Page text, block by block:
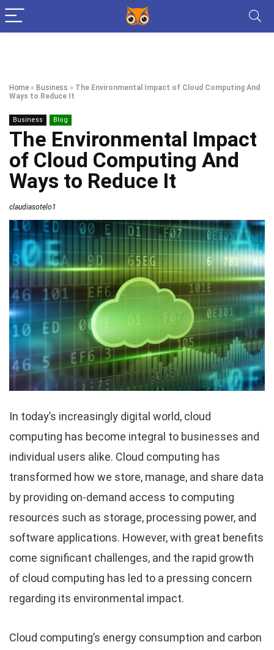
Home » Business » The Environmental Impact of Cloud Computing And
Ways to Reduce It
Business Blog
The Environmental Impact
of Cloud Computing And
Ways to Reduce It
claudiasotelo1
In today’s increasingly digital world, cloud
computing has become integral to businesses and
individual users alike. Cloud computing has
transformed how we store, manage, and share data
by providing on-demand access to computing
resources such as storage, processing power, and
software applications. However, with great benefits
come significant challenges, and the rapid growth
of cloud computing has led to a pressing concern
regarding its environmental impact.
Cloud computing’s energy consumption and carbon